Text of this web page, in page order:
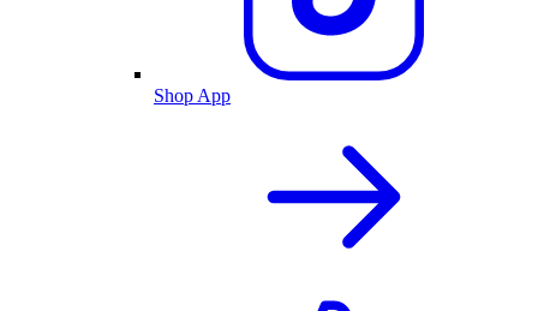
Shop App